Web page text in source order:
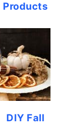
Products
DIY Fall